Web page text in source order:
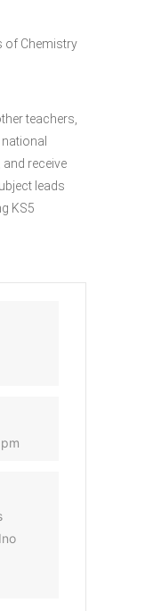
of Chemistry
teachers,
receive
leads
KS5